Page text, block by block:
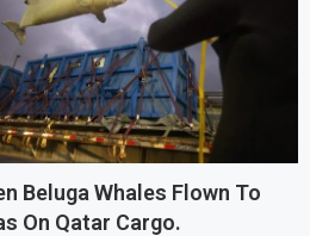
Beluga Whales Flown To
On Qatar Cargo.